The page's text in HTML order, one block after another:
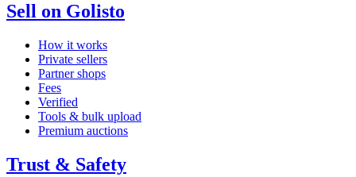
Sell on Golisto
How it works
Private sellers
Partner shops
Fees
Verified
Tools & bulk upload
Premium auctions
Trust & Safety